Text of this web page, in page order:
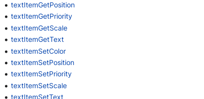
textItemGetPosition
textItemGetPriority
textItemGetScale
textItemGetText
textItemSetColor
textItemSetPosition
textItemSetPriority
textItemSetScale
textItemSetText